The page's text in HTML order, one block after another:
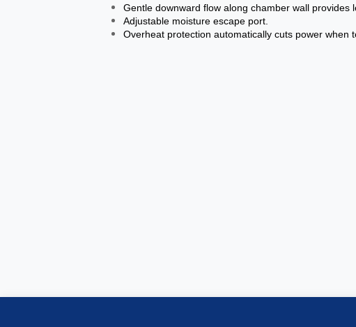
Gentle downward flow along chamber wall provides
Adjustable moisture escape port.
Overheat protection automatically cuts power when